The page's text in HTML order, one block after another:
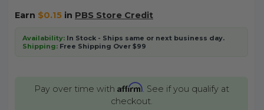
Earn $0.15in PBS Store Credit
Availability:In Stock - Ships same or next business day.
Shipping:Free Shipping Over $99
Pay over time with Affirm. See if you qualify at
checkout.